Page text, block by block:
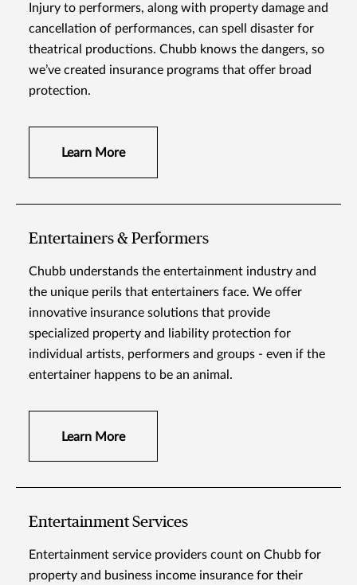
Injury to performers, along with property damage and
cancellation of performances, can spell disaster for
theatrical productions. Chubb knows the dangers, so
we’ve created insurance programs that offer broad
protection.
Learn More
Entertainers & Performers
Chubb understands the entertainment industry and
the unique perils that entertainers face. We offer
innovative insurance solutions that provide
specialized property and liability protection for
individual artists, performers and groups - even if the
entertainer happens to be an animal.
Learn More
Entertainment Services
Entertainment service providers count on Chubb for
property and business income insurance for their